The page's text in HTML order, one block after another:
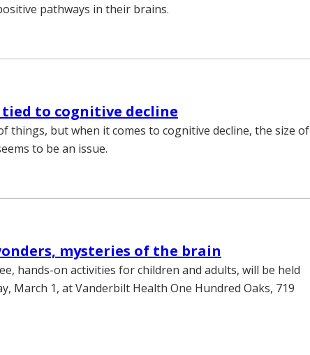
pathways in their brains.
tied to cognitive decline
things, but when it comes to cognitive decline, the size of
to be an issue.
mysteries of the brain
hands-on activities for children and adults, will be held
March 1, at Vanderbilt Health One Hundred Oaks, 719